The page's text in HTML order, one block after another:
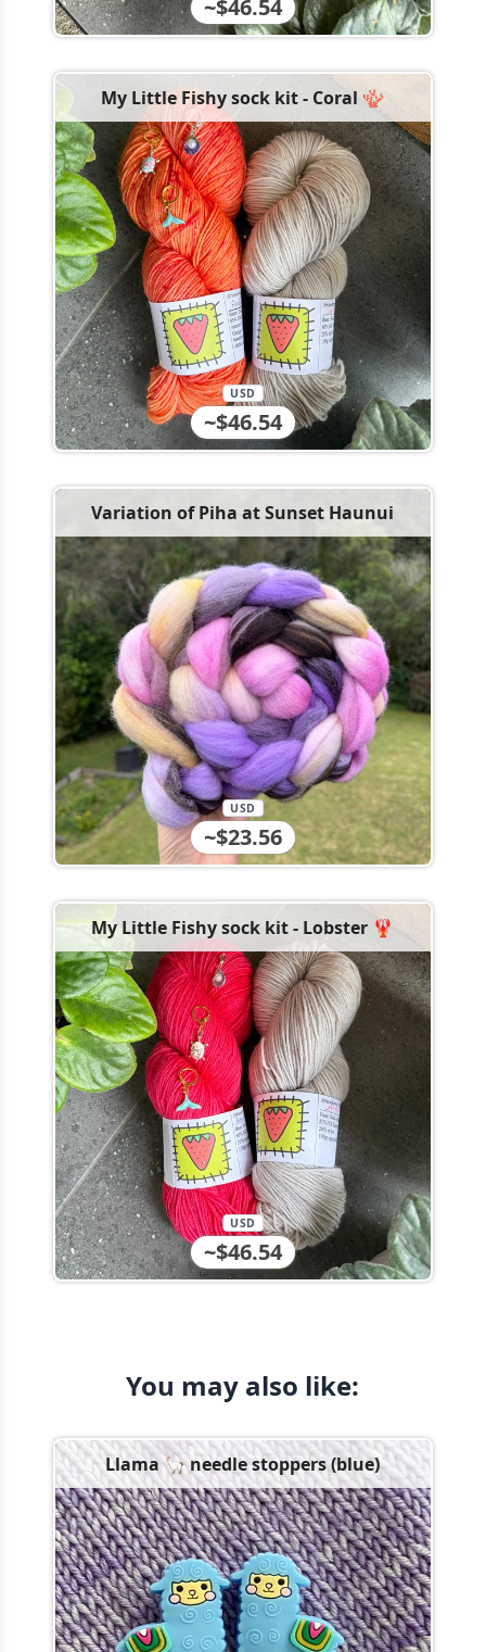
~$46.54
My Little Fishy sock kit - Coral 🪸
~$46.54
USD
Variation of Piha at Sunset Haunui
~$23.56
USD
My Little Fishy sock kit - Lobster 🦞
~$46.54
USD
You may also like:
Llama 🦙 needle stoppers (blue)